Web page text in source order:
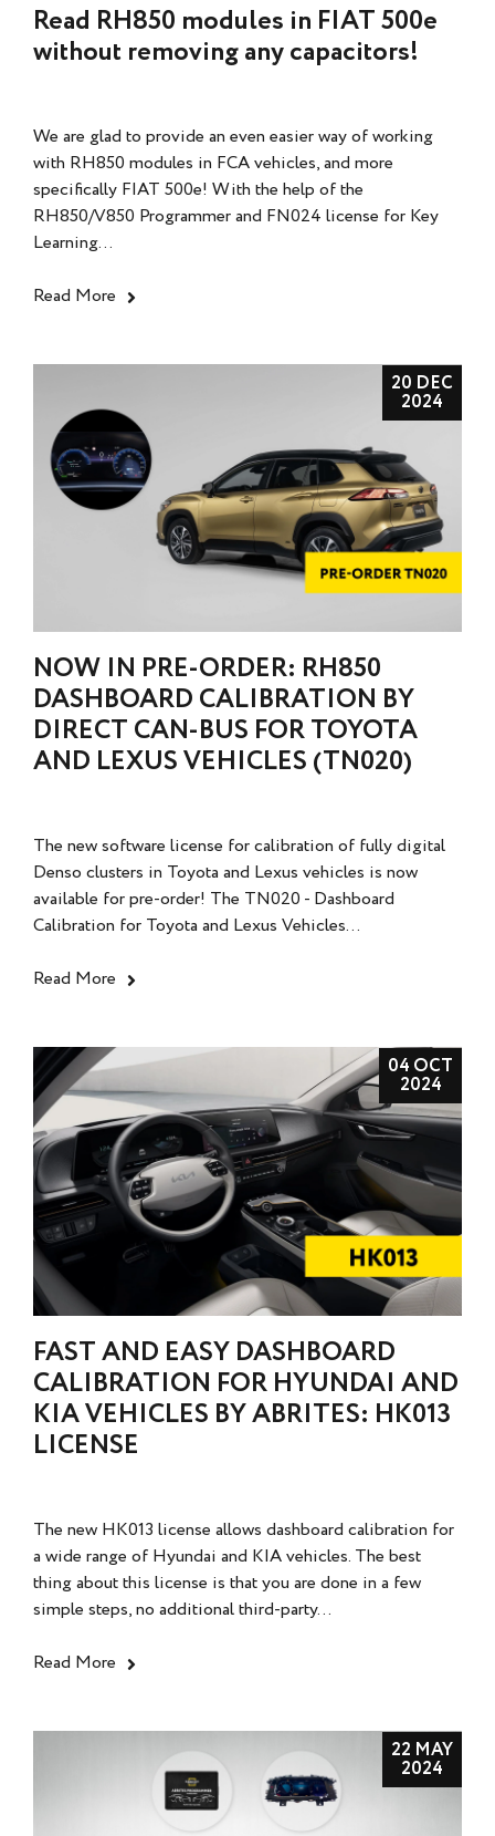
Read RH850 modules in FIAT 500e
without removing any capacitors!
We are glad to provide an even easier way of working
with RH850 modules in FCA vehicles, and more
specifically FIAT 500e! With the help of the
RH850/V850 Programmer and FN024 license for Key
Learning...
Read More
20 DEC
2024
NOW IN PRE-ORDER: RH850
DASHBOARD CALIBRATION BY
DIRECT CAN-BUS FOR TOYOTA
AND LEXUS VEHICLES (TN020)
The new software license for calibration of fully digital
Denso clusters in Toyota and Lexus vehicles is now
available for pre-order! The TN020 - Dashboard
Calibration for Toyota and Lexus Vehicles...
Read More
04 OCT
2024
FAST AND EASY DASHBOARD
CALIBRATION FOR HYUNDAI AND
KIA VEHICLES BY ABRITES: HK013
LICENSE
The new HK013 license allows dashboard calibration for
a wide range of Hyundai and KIA vehicles. The best
thing about this license is that you are done in a few
simple steps, no additional third-party...
Read More
22 MAY
2024